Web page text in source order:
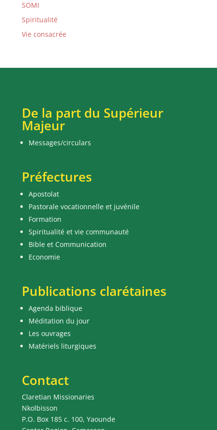
SOMI
Spiritualité
Vie consacrée
De la part du Supérieur
Majeur
Messages/circulars
Préfectures
Apostolat
Pastorale vocationnelle et juvénile
Formation
Spiritualité et vie communauté
Bible et Communication
Economie
Publications clarétaines
Agenda biblique
Méditation du jour
Les ouvrages
Matériels liturgiques
Contact
Claretian Missionaries
Nkolbisson
P.O. Box 185 c. 100, Yaounde